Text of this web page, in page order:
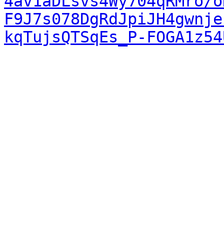
kqTujsQTSqEs_P-